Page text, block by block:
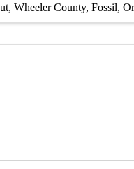
Wheeler County Fossil,